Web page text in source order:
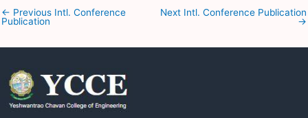
← Previous Intl. Conference
Publication
Next Intl. Conference Publication
→